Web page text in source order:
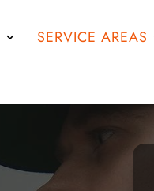
SERVICE AREAS